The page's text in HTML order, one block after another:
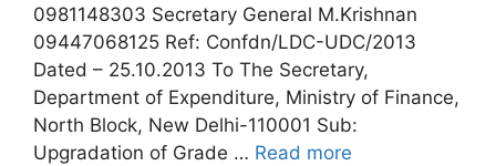
0981148303 Secretary General M.Krishnan
09447068125 Ref: Confdn/LDC-UDC/2013
Dated – 25.10.2013 To The Secretary,
Department of Expenditure, Ministry of Finance,
North Block, New Delhi-110001 Sub:
Upgradation of Grade … Read more